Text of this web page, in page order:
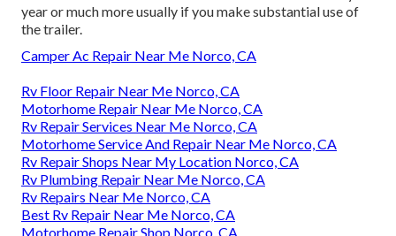
year or much more usually if you make substantial use of
the trailer.
Camper Ac Repair Near Me Norco, CA
Rv Floor Repair Near Me Norco, CA
Motorhome Repair Near Me Norco, CA
Rv Repair Services Near Me Norco, CA
Motorhome Service And Repair Near Me Norco, CA
Rv Repair Shops Near My Location Norco, CA
Rv Plumbing Repair Near Me Norco, CA
Rv Repairs Near Me Norco, CA
Best Rv Repair Near Me Norco, CA
Motorhome Repair Shop Norco, CA